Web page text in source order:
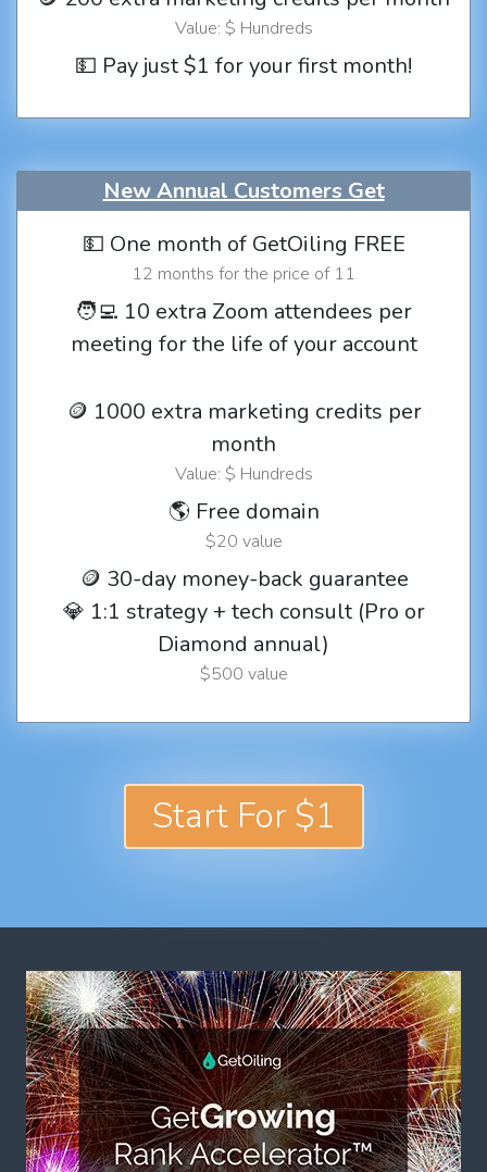
Value: $ Hundreds
💵 Pay just $1 for your first month!
New Annual Customers Get
💵 One month of GetOiling FREE
12 months for the price of 11
🧑‍💻 10 extra Zoom attendees per
meeting for the life of your account
🪙 1000 extra marketing credits per
month
Value: $ Hundreds
🌎 Free domain
$20 value
🪙 30-day money-back guarantee
💎 1:1 strategy + tech consult (Pro or
Diamond annual)
$500 value
Start For $1